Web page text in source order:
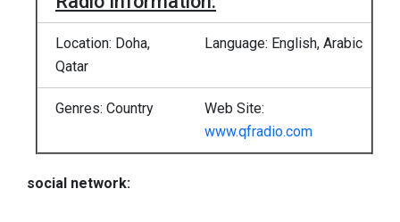
Location: Doha,
Qatar
Language: English, Arabic
Genres: Country
Web Site:
www.qfradio.com
social network: